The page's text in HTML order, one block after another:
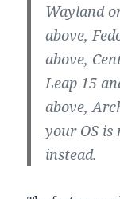
Wayland
above,
above,
Leap 15
above,
your OS is
instead.